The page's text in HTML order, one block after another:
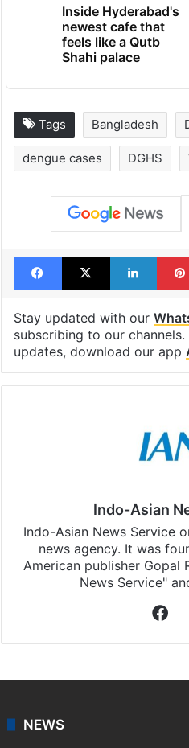
Inside Hyderabad's
newest cafe that
feels like a Qutb
Shahi palace
Tags Bangladesh
dengue cases DGHS
Facebook
X
Stay updated with our
subscribing to our
updates, download our app
Indo-Asian
Indo-Asian News Service
news agency. It was
American publisher Gopal
News Service"
NEWS